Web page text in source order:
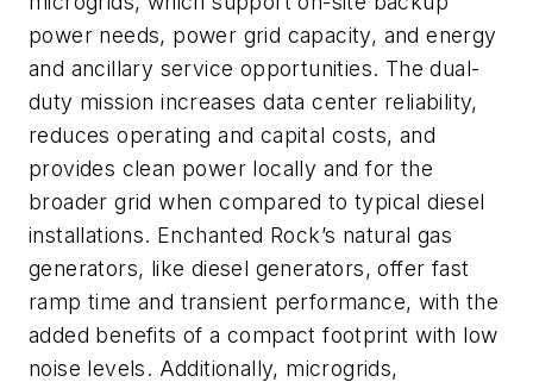
power needs, power grid capacity, and energy
and ancillary service opportunities. The dual-
duty mission increases data center reliability,
reduces operating and capital costs, and
provides clean power locally and for the
broader grid when compared to typical diesel
installations. Enchanted Rock’s natural gas
generators, like diesel generators, offer fast
ramp time and transient performance, with the
added benefits of a compact footprint with low
noise levels. Additionally, microgrids,